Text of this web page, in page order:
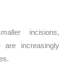
incisions,
are increasingly